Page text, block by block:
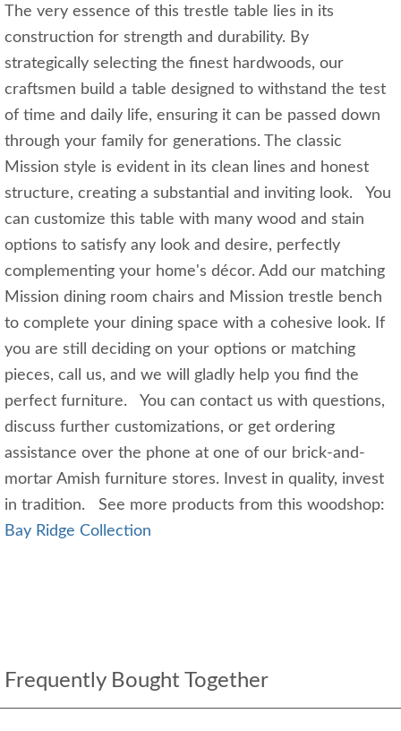
The very essence of this trestle table lies in its
construction for strength and durability. By
strategically selecting the finest hardwoods, our
craftsmen build a table designed to withstand the test
of time and daily life, ensuring it can be passed down
through your family for generations. The classic
Mission style is evident in its clean lines and honest
structure, creating a substantial and inviting look. You
can customize this table with many wood and stain
options to satisfy any look and desire, perfectly
complementing your home's décor. Add our matching
Mission dining room chairs and Mission trestle bench
to complete your dining space with a cohesive look. If
you are still deciding on your options or matching
pieces, call us, and we will gladly help you find the
perfect furniture. You can contact us with questions,
discuss further customizations, or get ordering
assistance over the phone at one of our brick-and-
mortar Amish furniture stores. Invest in quality, invest
in tradition. See more products from this woodshop:
Bay Ridge Collection
Frequently Bought Together